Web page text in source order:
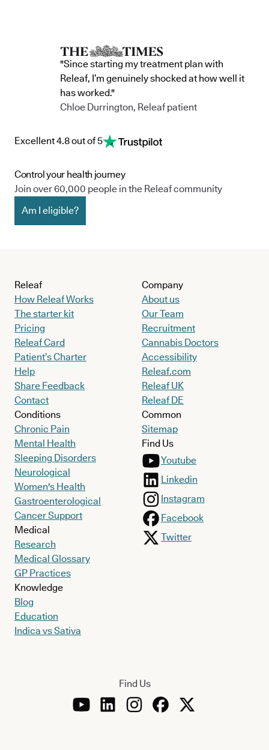
"Since starting my treatment plan with
Releaf, I’m genuinely shocked at how well it
has worked."
Chloe Durrington, Releaf patient
Excellent 4.8 out of 5
Control your health journey
Join over 60,000 people in the Releaf community
Am I eligible?
Releaf
How Releaf Works
The starter kit
Pricing
Releaf Card
Patient’s Charter
Help
Share Feedback
Contact
Conditions
Chronic Pain
Mental Health
Sleeping Disorders
Neurological
Women's Health
Gastroenterological
Cancer Support
Medical
Research
Medical Glossary
GP Practices
Knowledge
Blog
Education
Indica vs Sativa
Company
About us
Our Team
Recruitment
Cannabis Doctors
Accessibility
Releaf.com
Releaf UK
Releaf DE
Common
Sitemap
Find Us
Youtube
Linkedin
Instagram
Facebook
Twitter
Find Us